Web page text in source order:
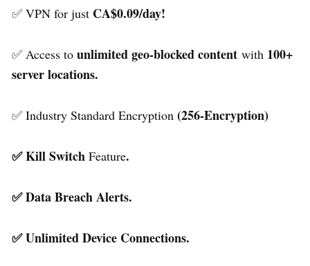
✅ VPN for just CA$0.09/day!
✅ Access to unlimited geo-blocked content with 100+
server locations.
✅ Industry Standard Encryption (256-Encryption)
✅ Kill Switch Feature.
✅ Data Breach Alerts.
✅ Unlimited Device Connections.